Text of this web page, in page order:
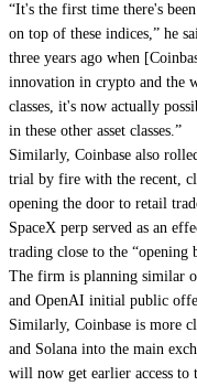
“It's the first time there's
on top of these indices,” he
three years ago when
innovation in crypto and the
classes, it's now actually
in these other asset classes.”
Similarly, Coinbase also
trial by fire with the recent,
opening the door to retail
SpaceX perp served as an
trading close to the “opening
The firm is planning similar
and OpenAI initial public
Similarly, Coinbase is more
and Solana into the main
will now get earlier access to